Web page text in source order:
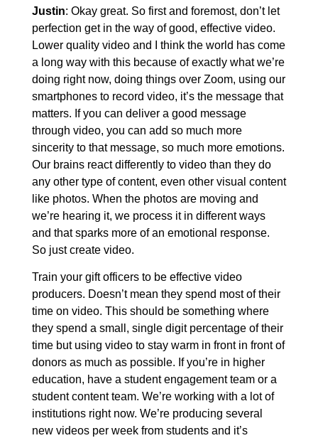
Justin: Okay great. So first and foremost, don’t let
perfection get in the way of good, effective video.
Lower quality video and I think the world has come
a long way with this because of exactly what we’re
doing right now, doing things over Zoom, using our
smartphones to record video, it’s the message that
matters. If you can deliver a good message
through video, you can add so much more
sincerity to that message, so much more emotions.
Our brains react differently to video than they do
any other type of content, even other visual content
like photos. When the photos are moving and
we’re hearing it, we process it in different ways
and that sparks more of an emotional response.
So just create video.
Train your gift officers to be effective video
producers. Doesn’t mean they spend most of their
time on video. This should be something where
they spend a small, single digit percentage of their
time but using video to stay warm in front in front of
donors as much as possible. If you’re in higher
education, have a student engagement team or a
student content team. We’re working with a lot of
institutions right now. We’re producing several
new videos per week from students and it’s